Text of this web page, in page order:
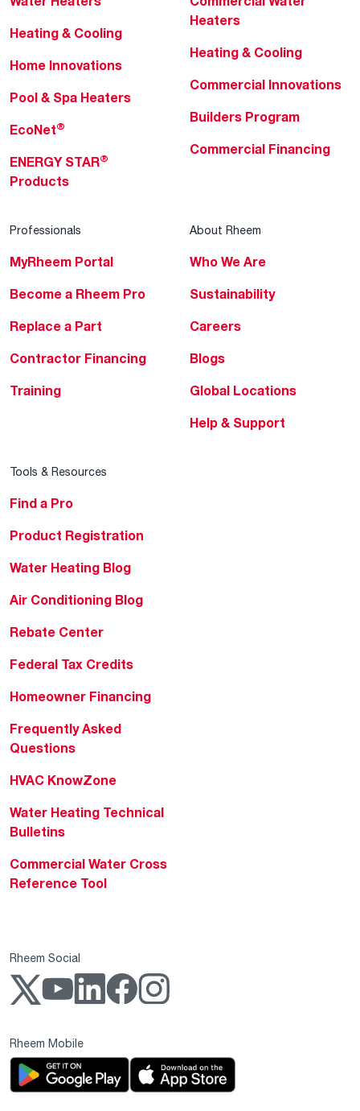
Heating & Cooling
Home Innovations
Pool & Spa Heaters
EcoNet®
ENERGY STAR®
Products
Heaters
Heating & Cooling
Commercial Innovations
Builders Program
Commercial Financing
Professionals
MyRheem Portal
Become a Rheem Pro
Replace a Part
Contractor Financing
Training
About Rheem
Who We Are
Sustainability
Careers
Blogs
Global Locations
Help & Support
Tools & Resources
Find a Pro
Product Registration
Water Heating Blog
Air Conditioning Blog
Rebate Center
Federal Tax Credits
Homeowner Financing
Frequently Asked
Questions
HVAC KnowZone
Water Heating Technical
Bulletins
Commercial Water Cross
Reference Tool
Rheem Social
Rheem Mobile